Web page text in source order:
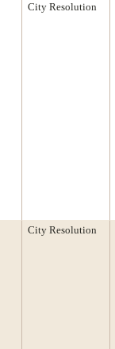
City Resolution
City Resolution